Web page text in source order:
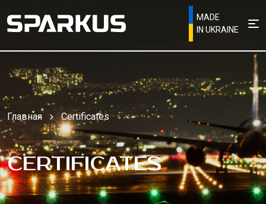
MADE
IN UKRAINE
Главная Certificates
CERTIFICATES